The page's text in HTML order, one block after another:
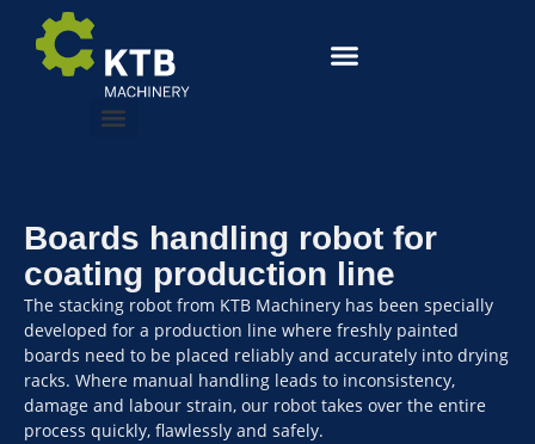
Boards handling robot for
coating production line
The stacking robot from KTB Machinery has been specially
developed for a production line where freshly painted
boards need to be placed reliably and accurately into drying
racks. Where manual handling leads to inconsistency,
damage and labour strain, our robot takes over the entire
process quickly, flawlessly and safely.